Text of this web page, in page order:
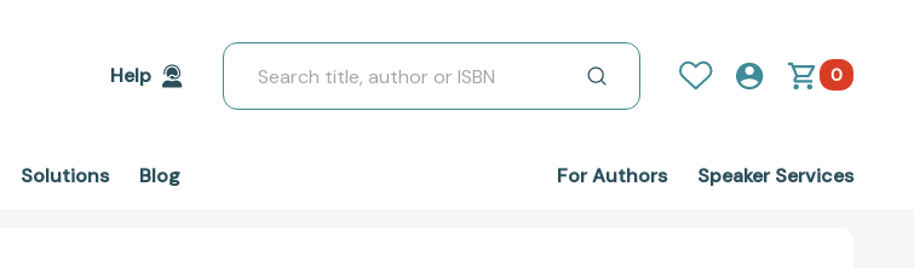
Help
Search
0
Solutions Blog For Authors Speaker Services